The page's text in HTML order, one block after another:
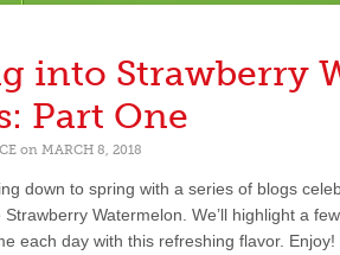
into Strawberry
Part One
on MARCH 8, 2018
down to spring with a series of blogs
Watermelon. We’ll highlight a
each day with this refreshing flavor. Enjoy!